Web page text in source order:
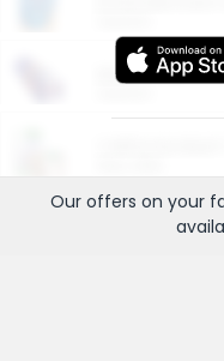
More Ways to
Our offers on your